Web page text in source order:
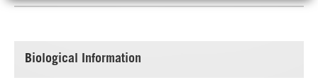
Biological Information